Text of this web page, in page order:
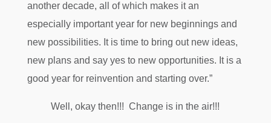
another decade, all of which makes it an
especially important year for new beginnings and
new possibilities. It is time to bring out new ideas,
new plans and say yes to new opportunities. It is a
good year for reinvention and starting over.”
Well, okay then!!! Change is in the air!!!